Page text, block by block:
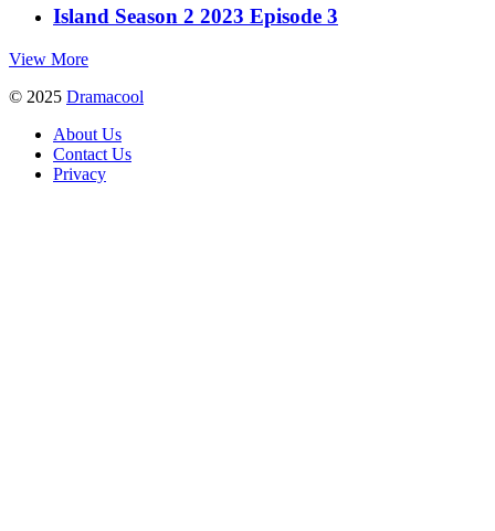
Island Season 2 2023 Episode 3
View More
© 2025 Dramacool
About Us
Contact Us
Privacy